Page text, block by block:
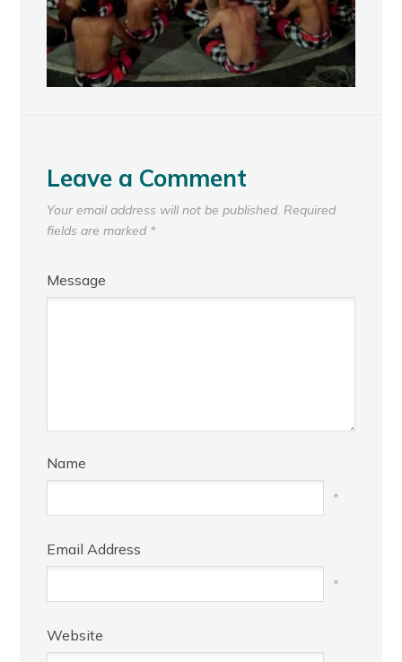
Leave a Comment
Your email address will not be published. Required
fields are marked *
Message
Name
*
Email Address
*
Website